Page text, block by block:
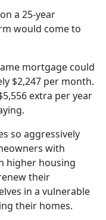
a 25-year
would come to
mortgage could
$2,247 per month.
extra per year
so aggressively
with
higher housing
their
in a vulnerable
their homes.